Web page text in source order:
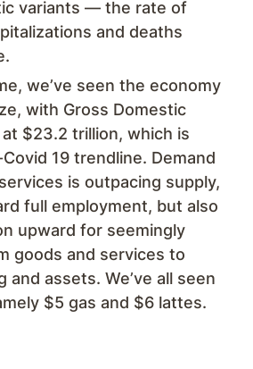
variants — the rate of
and deaths
we’ve seen the economy
with Gross Domestic
$23.2 trillion, which is
19 trendline. Demand
is outpacing supply,
full employment, but also
upward for seemingly
goods and services to
and assets. We’ve all seen
$5 gas and $6 lattes.